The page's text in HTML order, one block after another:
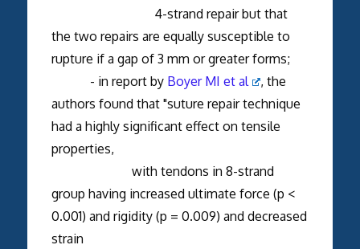
4-strand repair but that
the two repairs are equally susceptible to
rupture if a gap of 3 mm or greater forms;
- in report by Boyer MI et al
, the
authors found that "suture repair technique
had a highly significant effect on tensile
properties,
with tendons in 8-strand
group having increased ultimate force (p <
0.001) and rigidity (p = 0.009) and decreased
strain